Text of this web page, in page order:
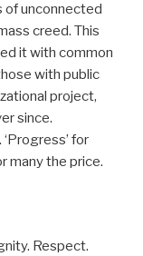
of unconnected
creed. This
it with common
with public
project,
since.
for
many the price.
Respect.